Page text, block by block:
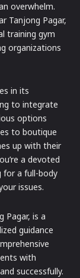
overwhelm.
Tanjong Pagar,
training gym
organizations
in its
to integrate
options
to boutique
up with their
a devoted
for a full-body
issues.
Pagar, is a
guidance
with
successfully.